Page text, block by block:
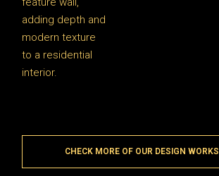
CHECK MORE OF OUR DESIGN WORKS